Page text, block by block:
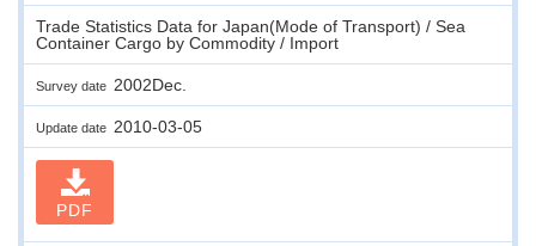
Trade Statistics Data for Japan(Mode of Transport) / Sea
Container Cargo by Commodity / Import
Survey date 2002Dec.
Update date 2010-03-05
PDF